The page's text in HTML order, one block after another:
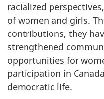
racialized
of women and girls.
contributions, they
strengthened
opportunities for
participation in
democratic life.